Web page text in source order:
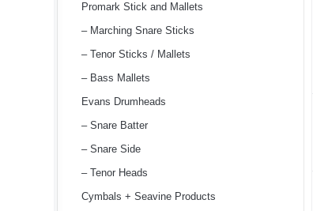
Promark Stick and Mallets
– Marching Snare Sticks
– Tenor Sticks / Mallets
– Bass Mallets
Evans Drumheads
– Snare Batter
– Snare Side
– Tenor Heads
Cymbals + Seavine Products